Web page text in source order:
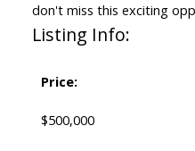
don't miss this exciting
Listing Info:
Price:
$500,000